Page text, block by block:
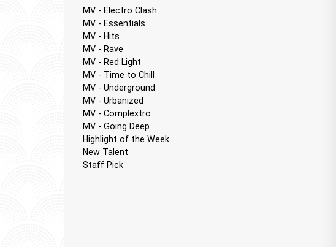
MV - Electro Clash
MV - Essentials
MV - Hits
MV - Rave
MV - Red Light
MV - Time to Chill
MV - Underground
MV - Urbanized
MV - Complextro
MV - Going Deep
Highlight of the Week
New Talent
Staff Pick